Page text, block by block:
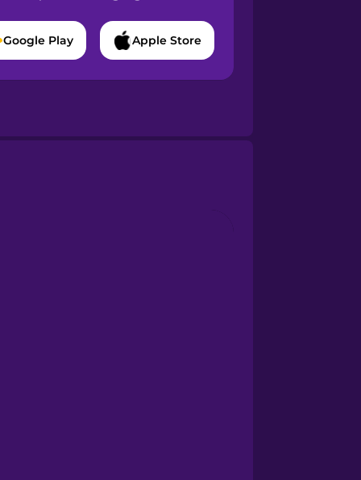
Google Play Apple Store